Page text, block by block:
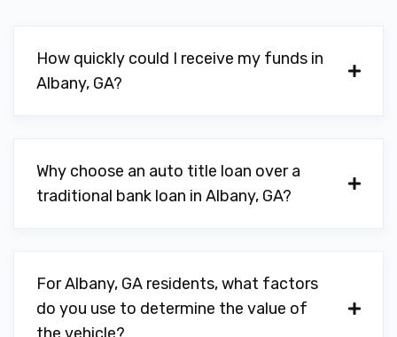
MCCULLER MOTORS
2704 N SLAPPEY BLVD, Albany, GA 31701
MOTORS
PARTS HOUSE
How quickly could I receive my funds in
Albany, GA?
Why choose an auto title loan over a
traditional bank loan in Albany, GA?
For Albany, GA residents, what factors
do you use to determine the value of